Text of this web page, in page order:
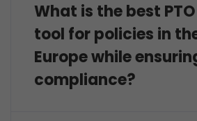
What is the best
tool for policies in
Europe while
compliance?